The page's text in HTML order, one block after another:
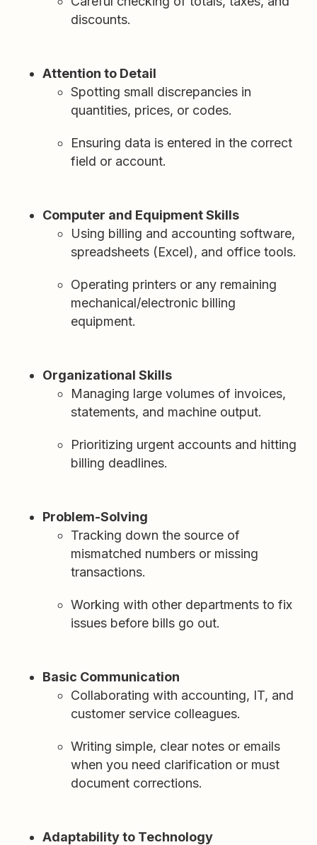
discounts.
Attention to Detail
Spotting small discrepancies in
quantities, prices, or codes.
Ensuring data is entered in the correct
field or account.
Computer and Equipment Skills
Using billing and accounting software,
spreadsheets (Excel), and office tools.
Operating printers or any remaining
mechanical/electronic billing
equipment.
Organizational Skills
Managing large volumes of invoices,
statements, and machine output.
Prioritizing urgent accounts and hitting
billing deadlines.
Problem-Solving
Tracking down the source of
mismatched numbers or missing
transactions.
Working with other departments to fix
issues before bills go out.
Basic Communication
Collaborating with accounting, IT, and
customer service colleagues.
Writing simple, clear notes or emails
when you need clarification or must
document corrections.
Adaptability to Technology